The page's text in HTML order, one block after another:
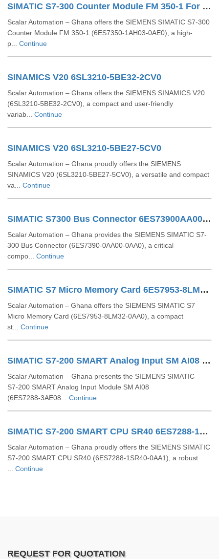
SIMATIC S7-300 Counter Module FM 350-1 For S7-300 6ES7350-1AH03-0AE0
Scalar Automation – Ghana offers the SIEMENS SIMATIC S7-300
Counter Module FM 350-1 (6ES7350-1AH03-0AE0), a high-
p... Continue
SINAMICS V20 6SL3210-5BE32-2CV0
Scalar Automation – Ghana offers the SIEMENS SINAMICS V20
(6SL3210-5BE32-2CV0), a compact and user-friendly
variab... Continue
SINAMICS V20 6SL3210-5BE27-5CV0
Scalar Automation – Ghana proudly offers the SIEMENS
SINAMICS V20 (6SL3210-5BE27-5CV0), a versatile and compact
va... Continue
SIMATIC S7300 Bus Connector 6ES73900AA000AA0
Scalar Automation – Ghana provides the SIEMENS SIMATIC S7-
300 Bus Connector (6ES7390-0AA00-0AA0), a critical
compo... Continue
SIMATIC S7 Micro Memory Card 6ES7953-8LM32-0AA0
Scalar Automation – Ghana offers the SIEMENS SIMATIC S7
Micro Memory Card (6ES7953‑8LM32‑0AA0), a compact
st... Continue
SIMATIC S7-200 SMART Analog Input SM AI08 6ES7288-3AE08-0AA0
Scalar Automation – Ghana presents the SIEMENS SIMATIC
S7‑200 SMART Analog Input Module SM AI08
(6ES7288‑3AE08... Continue
SIMATIC S7-200 SMART CPU SR40 6ES7288-1SR40-0AA1
Scalar Automation – Ghana proudly offers the SIEMENS SIMATIC
S7-200 SMART CPU SR40 (6ES7288-1SR40-0AA1), a robust
Continue
REQUEST FOR QUOTATION